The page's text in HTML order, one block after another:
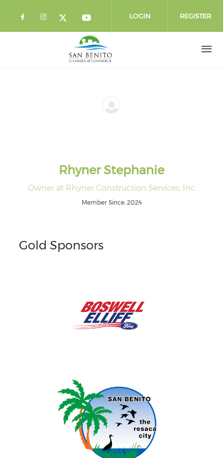
Check our social media on facebook
Check our social media on
Check our social media on
Check our social media
LOGIN REGISTER
Rhyner Stephanie
Owner at Rhyner Construction Services, Inc
Member Since: 2024
Gold Sponsors